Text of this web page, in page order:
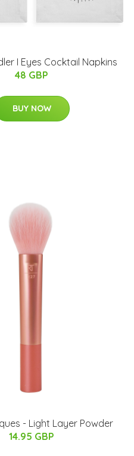
I Eyes Cocktail Napkins
48 GBP
BUY NOW
- Light Layer Powder
14.95 GBP